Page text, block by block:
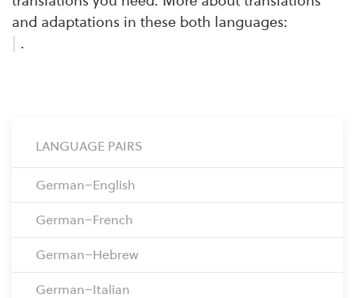
and adaptations in these both languages:
.
LANGUAGE PAIRS
German–English
German–French
German–Hebrew
German–Italian